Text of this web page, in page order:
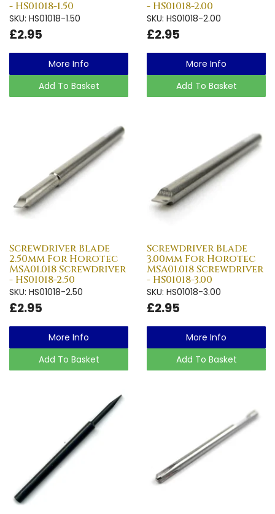
- HS01018-1.50
SKU: HS01018-1.50
£2.95
More Info
Add To Basket
- HS01018-2.00
SKU: HS01018-2.00
£2.95
More Info
Add To Basket
Screwdriver Blade
2.50mm For Horotec
MSA01.018 Screwdriver
- HS01018-2.50
SKU: HS01018-2.50
£2.95
More Info
Add To Basket
Screwdriver Blade
3.00mm For Horotec
MSA01.018 Screwdriver
- HS01018-3.00
SKU: HS01018-3.00
£2.95
More Info
Add To Basket